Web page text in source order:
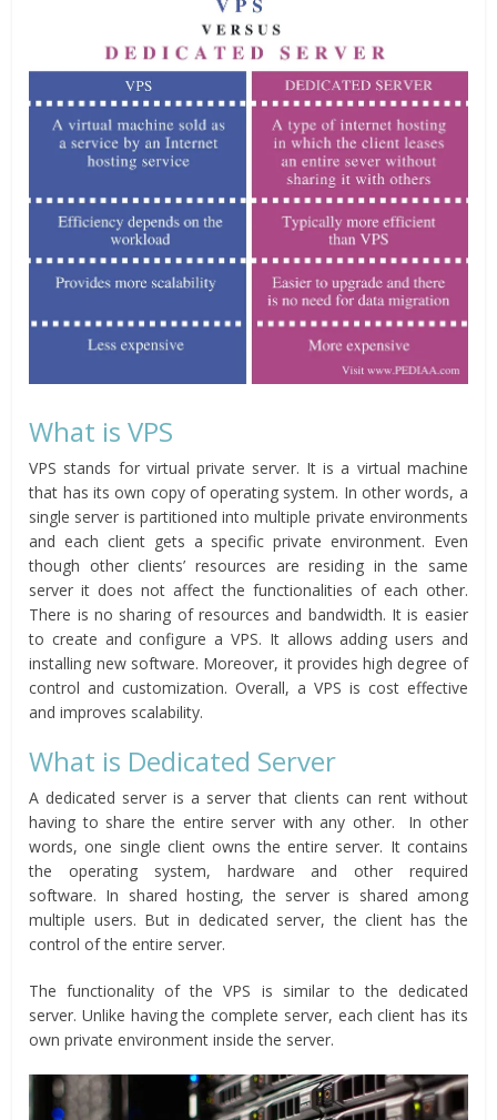
What is VPS
VPS stands for virtual private server. It is a virtual machine
that has its own copy of operating system. In other words, a
single server is partitioned into multiple private environments
and each client gets a specific private environment. Even
though other clients’ resources are residing in the same
server it does not affect the functionalities of each other.
There is no sharing of resources and bandwidth. It is easier
to create and configure a VPS. It allows adding users and
installing new software. Moreover, it provides high degree of
control and customization. Overall, a VPS is cost effective
and improves scalability.
What is Dedicated Server
A dedicated server is a server that clients can rent without
having to share the entire server with any other. In other
words, one single client owns the entire server. It contains
the operating system, hardware and other required
software. In shared hosting, the server is shared among
multiple users. But in dedicated server, the client has the
control of the entire server.
The functionality of the VPS is similar to the dedicated
server. Unlike having the complete server, each client has its
own private environment inside the server.